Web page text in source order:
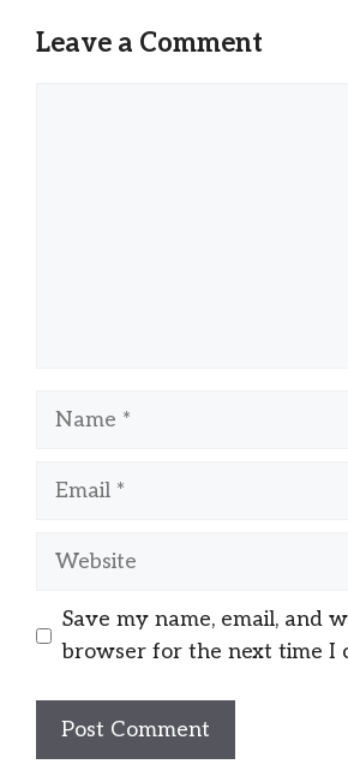
Leave a Comment
Name
Email
Website
Save my name, email, and
browser for the next time I